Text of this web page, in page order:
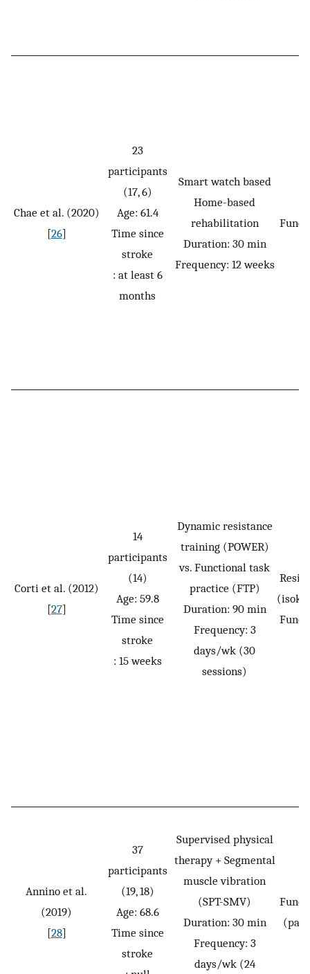
Chae et al. (2020)
[26]
23
participants
(17, 6)
Age: 61.4
Time since
stroke
: at least 6
months
Smart watch based
Home-based
rehabilitation
Duration: 30 min
Frequency: 12 weeks
Corti et al. (2012)
[27]
14
participants
(14)
Age: 59.8
Time since
stroke
: 15 weeks
Dynamic resistance
training (POWER)
vs. Functional task
practice (FTP)
Duration: 90 min
Frequency: 3
days/wk (30
sessions)
Annino et al.
(2019)
[28]
37
participants
(19, 18)
Age: 68.6
Time since
stroke
Supervised physical
therapy + Segmental
muscle vibration
(SPT-SMV)
Duration: 30 min
Frequency: 3
days/wk (24